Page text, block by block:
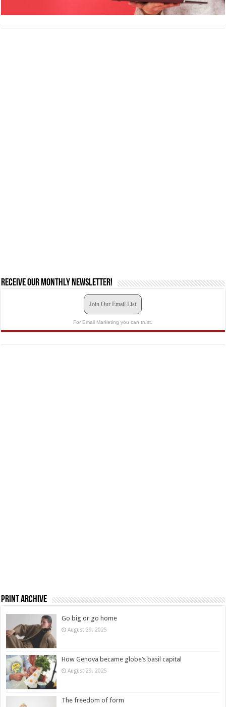
Receive our monthly newsletter!
Join Our Email List
For Email Marketing you can trust.
Print Archive
Go big or go home
August 29, 2025
How Genova became globe’s basil capital
August 29, 2025
The freedom of form